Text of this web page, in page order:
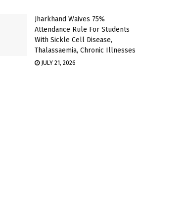
Jharkhand Waives 75%
Attendance Rule For Students
With Sickle Cell Disease,
Thalassaemia, Chronic Illnesses
JULY 21, 2026